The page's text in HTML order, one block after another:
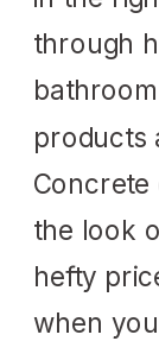
through
products
the look
hefty
when